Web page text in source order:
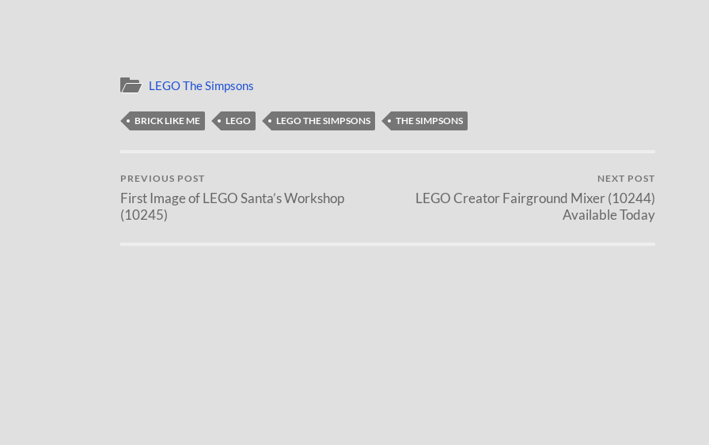
LEGO The Simpsons
BRICK LIKE ME LEGO LEGO THE SIMPSONS THE SIMPSONS
PREVIOUS POST
First Image of LEGO Santa’s Workshop
(10245)
NEXT POST
LEGO Creator Fairground Mixer (10244)
Available Today